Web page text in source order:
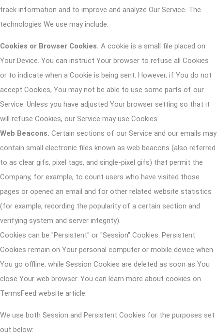
track information and to improve and analyze Our Service. The
technologies We use may include:
Cookies or Browser Cookies. A cookie is a small file placed on
Your Device. You can instruct Your browser to refuse all Cookies
or to indicate when a Cookie is being sent. However, if You do not
accept Cookies, You may not be able to use some parts of our
Service. Unless you have adjusted Your browser setting so that it
will refuse Cookies, our Service may use Cookies.
Web Beacons. Certain sections of our Service and our emails may
contain small electronic files known as web beacons (also referred
to as clear gifs, pixel tags, and single-pixel gifs) that permit the
Company, for example, to count users who have visited those
pages or opened an email and for other related website statistics
(for example, recording the popularity of a certain section and
verifying system and server integrity).
Cookies can be "Persistent" or "Session" Cookies. Persistent
Cookies remain on Your personal computer or mobile device when
You go offline, while Session Cookies are deleted as soon as You
close Your web browser. You can learn more about cookies on
TermsFeed website article.
We use both Session and Persistent Cookies for the purposes set
out below: